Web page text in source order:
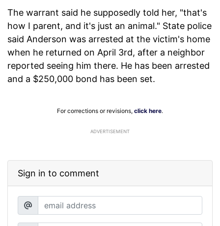
The warrant said he supposedly told her, "that's
how I parent, and it's just an animal." State police
said Anderson was arrested at the victim's home
when he returned on April 3rd, after a neighbor
reported seeing him there. He has been arrested
and a $250,000 bond has been set.
For corrections or revisions, click here.
ADVERTISEMENT
Sign in to comment